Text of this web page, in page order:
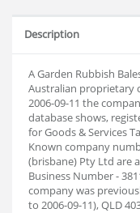
Description
A Garden Rubbish
Australian proprietary
2006-09-11 the
database shows,
for Goods & Services
Known company
(brisbane) Pty Ltd are
Business Number -
company was
to 2006-09-11), QLD